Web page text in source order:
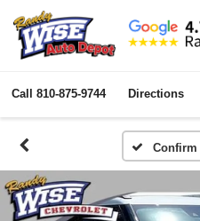
Call 810-875-9744 Directions